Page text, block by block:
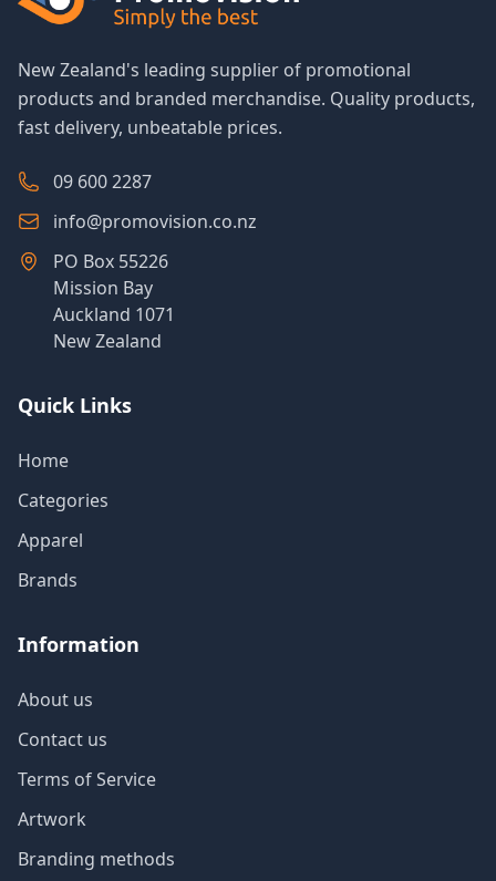
New Zealand's leading supplier of promotional
products and branded merchandise. Quality products,
fast delivery, unbeatable prices.
09 600 2287
info@promovision.co.nz
PO Box 55226
Mission Bay
Auckland 1071
New Zealand
Quick Links
Home
Categories
Apparel
Brands
Information
About us
Contact us
Terms of Service
Artwork
Branding methods